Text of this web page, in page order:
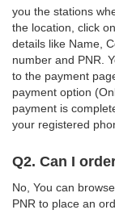
you the stations
the location, click
details like Name,
number and PNR.
to the payment
payment option
payment is
your registered
Q2. Can I
No, You can
PNR to place an